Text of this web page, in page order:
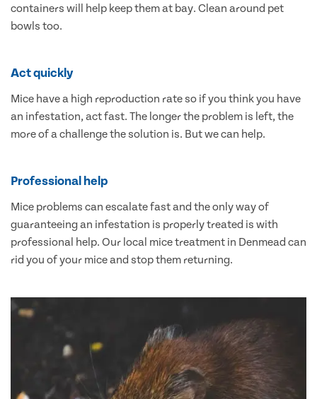
containers will help keep them at bay. Clean around pet
bowls too.
Act quickly
Mice have a high reproduction rate so if you think you have
an infestation, act fast. The longer the problem is left, the
more of a challenge the solution is. But we can help.
Professional help
Mice problems can escalate fast and the only way of
guaranteeing an infestation is properly treated is with
professional help. Our local mice treatment in Denmead can
rid you of your mice and stop them returning.